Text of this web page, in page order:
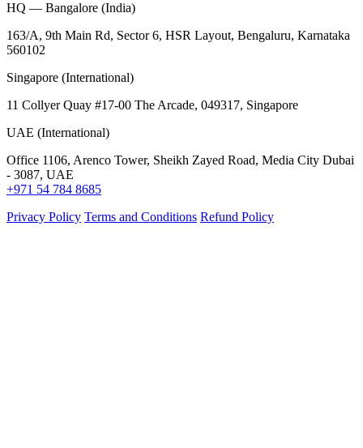
HQ — Bangalore (India)
163/A, 9th Main Rd, Sector 6, HSR Layout, Bengaluru, Karnataka
560102
Singapore (International)
11 Collyer Quay #17-00 The Arcade, 049317, Singapore
UAE (International)
Office 1106, Arenco Tower, Sheikh Zayed Road, Media City Dubai
- 3087, UAE
+971 54 784 8685
Privacy Policy Terms and Conditions Refund Policy